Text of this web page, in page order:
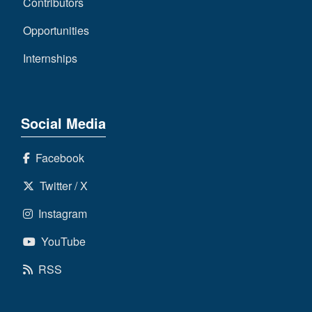
Opportunities
Internships
Social Media
Facebook
Twitter / X
Instagram
YouTube
RSS